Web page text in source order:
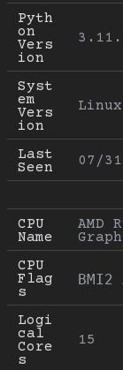
Pyth
on
Vers
ion
Syst
em
Vers
ion
Last
Seen
07/
CPU
Name
AMD
CPU
Flag
s
BMI2
Logi
cal
Core
s
15